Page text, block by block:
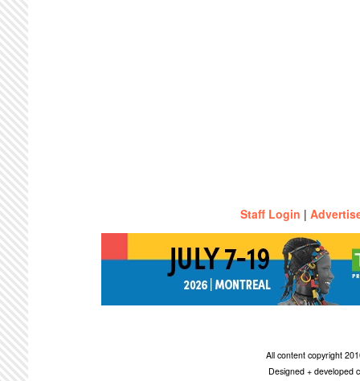
Staff Login |
All content copyright
Designed + developed